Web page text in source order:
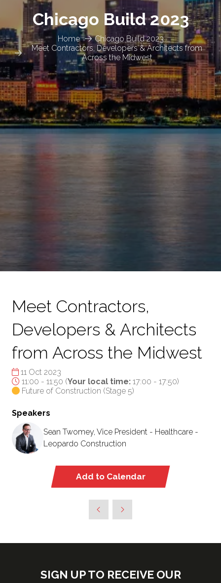
Home
Chicago Build 2023
Meet Contractors, Developers & Architects from
Across the Midwest
Chicago Build 2023
Meet Contractors,
Developers & Architects
from Across the Midwest
11 Oct 2023
11:00 - 11:50 (Your local time: 17:00 - 17:50)
Future of Construction (Stage 5)
Speakers
Sean Twomey, Vice President - Healthcare -
Leopardo Construction
Add to Calendar
SIGN UP TO RECEIVE OUR